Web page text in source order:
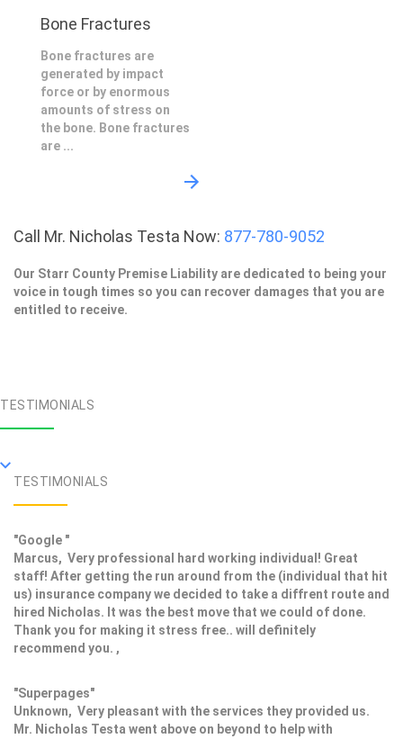
Bone Fractures
Bone fractures are
generated by impact
force or by enormous
amounts of stress on
the bone. Bone fractures
are ...
Call Mr. Nicholas Testa Now: 877-780-9052
Our Starr County Premise Liability are dedicated to being your
voice in tough times so you can recover damages that you are
entitled to receive.
TESTIMONIALS
TESTIMONIALS
"Google "
Marcus, Very professional hard working individual! Great
staff! After getting the run around from the (individual that hit
us) insurance company we decided to take a diffrent route and
hired Nicholas. It was the best move that we could of done.
Thank you for making it stress free.. will definitely
recommend you. ,
"Superpages"
Unknown, Very pleasant with the services they provided us.
Mr. Nicholas Testa went above on beyond to help with